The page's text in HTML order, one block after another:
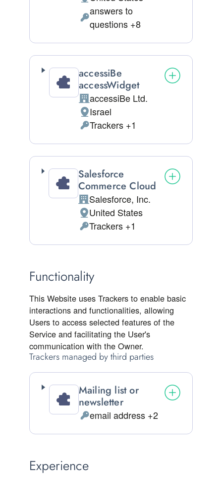
Place of processing:
Personal Data processed:
answers to
questions +8
accessiBe
accessWidget
Company:
accessiBe Ltd.
Place of processing:
Israel
Personal Data processed:
Trackers +1
Salesforce
Commerce Cloud
Company:
Salesforce, Inc.
Place of processing:
United States
Personal Data processed:
Trackers +1
Functionality
This Website uses Trackers to enable basic
interactions and functionalities, allowing
Users to access selected features of the
Service and facilitating the User's
communication with the Owner.
Trackers managed by third parties
Mailing list or
newsletter
Personal Data processed:
email address +2
Experience